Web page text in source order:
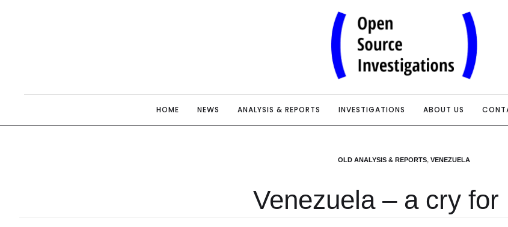
HOME NEWS ANALYSIS & REPORTS INVESTIGATIONS ABOUT US
OLD ANALYSIS & REPORTS, VENEZUELA
Venezuela – a cry for